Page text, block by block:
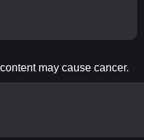
may cause cancer.